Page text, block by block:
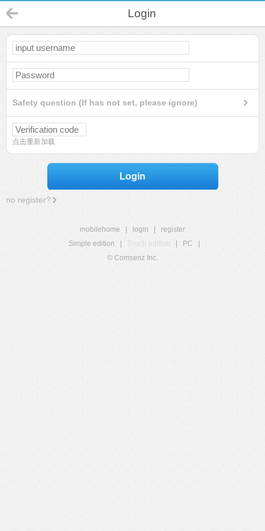
Login
Safety question (If has not set, please ignore)
点击重新加载
Login
no register?
mobilehome login
register
Simple edition
Touch edition PC
© Comsenz Inc.